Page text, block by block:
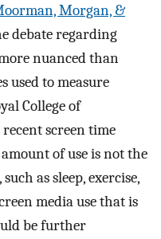
Morgan, &
debate regarding
nuanced than
used to measure
College of
screen time
of use is not the
as sleep, exercise,
media use that is
be further